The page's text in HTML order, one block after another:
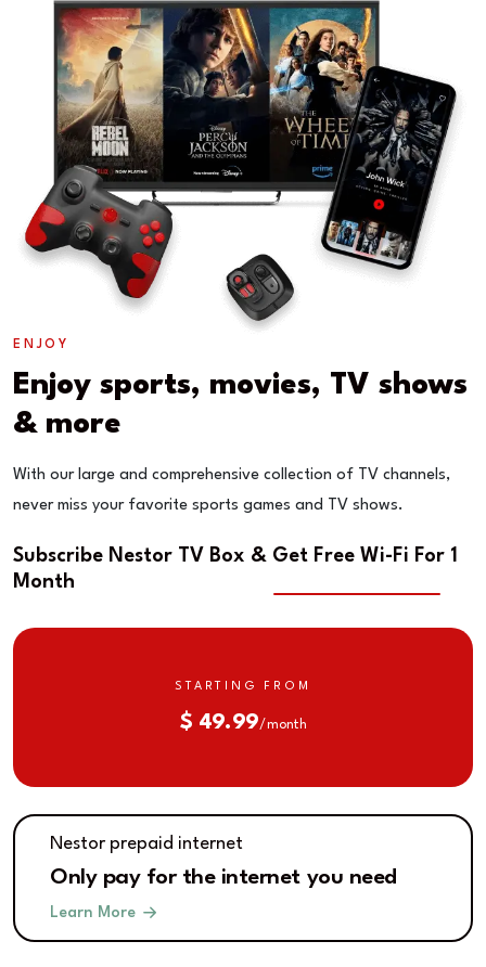
ENJOY
Enjoy sports, movies, TV shows
& more
With our large and comprehensive collection of TV channels,
never miss your favorite sports games and TV shows.
Subscribe Nestor TV Box & Get Free Wi-Fi For 1
Month
STARTING FROM
$ 49.99/ month
Nestor prepaid internet
Only pay for the internet you need
Learn More